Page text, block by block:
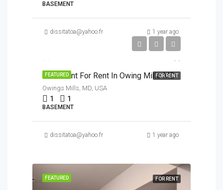
BASEMENT
dissitatoa@yahoo.fr 1 year ago
FEATURED FOR RENT
Basement For Rent In Owing Mills MD
Owings Mills, MD, USA
1 1
BASEMENT
dissitatoa@yahoo.fr 1 year ago
FEATURED FOR RENT